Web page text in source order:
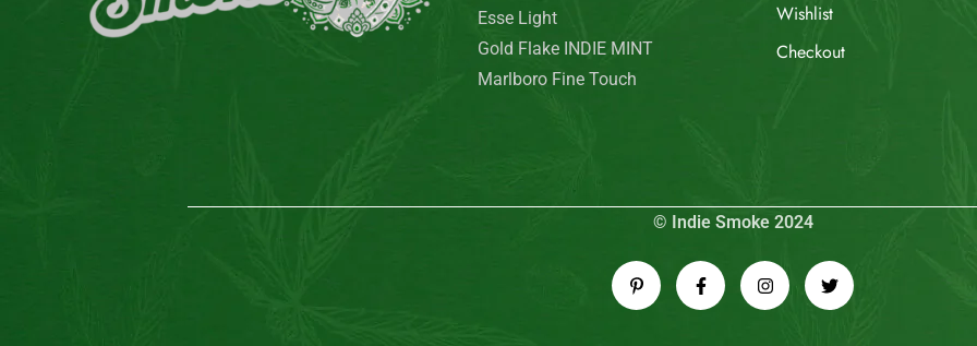
Esse Light
Gold Flake INDIE MINT
Marlboro Fine Touch
Wishlist
Checkout
© Indie Smoke 2024